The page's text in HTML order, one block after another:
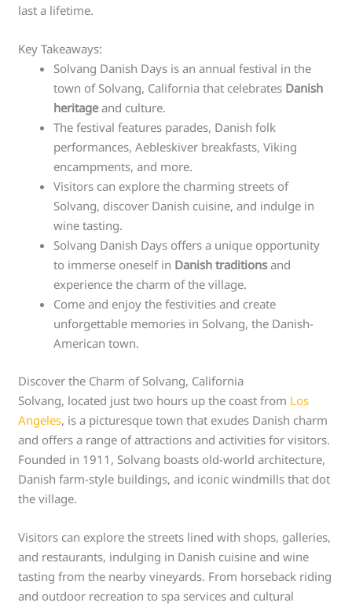
last a lifetime.
Key Takeaways:
Solvang Danish Days is an annual festival in the
town of Solvang, California that celebrates Danish
heritageand culture.
The festival features parades, Danish folk
performances, Aebleskiver breakfasts, Viking
encampments, and more.
Visitors can explore the charming streets of
Solvang, discover Danish cuisine, and indulge in
wine tasting.
Solvang Danish Days offers a unique opportunity
to immerse oneself in Danish traditions and
experience the charm of the village.
Come and enjoy the festivities and create
unforgettable memories in Solvang, the Danish-
American town.
Discover the Charm of Solvang, California
Solvang, located just two hours up the coast from Los
Angeles, is a picturesque town that exudes Danish charm
and offers a range of attractions and activities for visitors.
Founded in 1911, Solvang boasts old-world architecture,
Danish farm-style buildings, and iconic windmills that dot
the village.
Visitors can explore the streets lined with shops, galleries,
and restaurants, indulging in Danish cuisine and wine
tasting from the nearby vineyards. From horseback riding
and outdoor recreation to spa services and cultural